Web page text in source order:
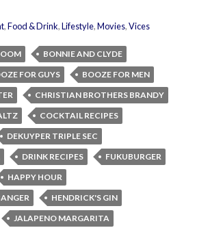
,Food & Drink,Lifestyle,Movies,Vices
BONNIE AND CLYDE
FOR GUYS
BOOZE FOR MEN
CHRISTIAN BROTHERS BRANDY
COCKTAIL RECIPES
DEKUYPER TRIPLE SEC
DRINK RECIPES
FUKUBURGER
HAPPY HOUR
HENDRICK'S GIN
JALAPENO MARGARITA